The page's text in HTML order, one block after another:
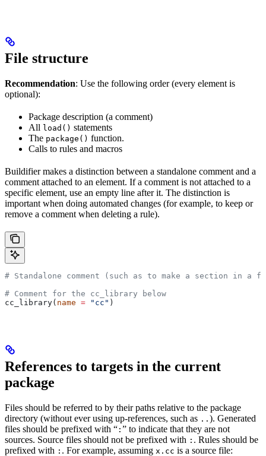
File structure
Recommendation: Use the following order (every element is
optional):
Package description (a comment)
All load() statements
The package() function.
Calls to rules and macros
Buildifier makes a distinction between a standalone comment and a
comment attached to an element. If a comment is not attached to a
specific element, use an empty line after it. The distinction is
important when doing automated changes (for example, to keep or
remove a comment when deleting a rule).
# Standalone comment (such as to make a section in a
# Comment for the cc_library below
cc_library( name = "cc" )
References to targets in the current
package
Files should be referred to by their paths relative to the package
directory (without ever using up-references, such as .. ). Generated
files should be prefixed with “ : ” to indicate that they are not
sources. Source files should not be prefixed with : . Rules should be
prefixed with : . For example, assuming x.cc is a source file: